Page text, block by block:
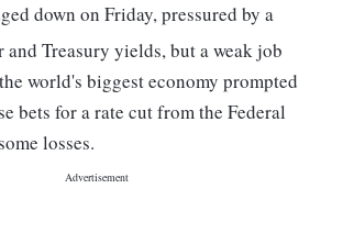
down on Friday, pressured by a
Treasury yields, but a weak job
world's biggest economy prompted
bets for a rate cut from the Federal
losses.